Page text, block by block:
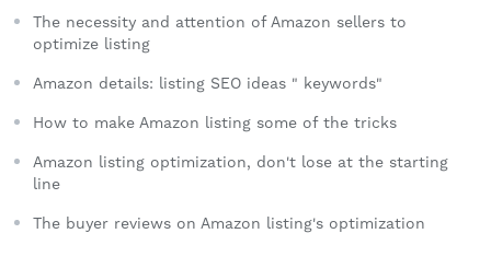
The necessity and attention of Amazon sellers to
optimize listing
Amazon details: listing SEO ideas " keywords"
How to make Amazon listing some of the tricks
Amazon listing optimization, don't lose at the starting
line
The buyer reviews on Amazon listing's optimization